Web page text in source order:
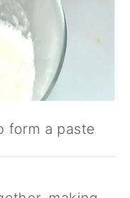
form a paste